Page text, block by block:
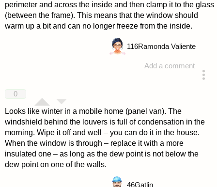
perimeter and across the inside and then clamp it to the glass
(between the frame). This means that the window should
warm up a bit and can no longer freeze from the inside.
Add a comment
116Ramonda Valiente
0
Looks like winter in a mobile home (panel van). The
windshield behind the louvers is full of condensation in the
morning. Wipe it off and well – you can do it in the house.
When the window is through – replace it with a more
insulated one – as long as the dew point is not below the
dew point on one of the walls.
46Gatlin